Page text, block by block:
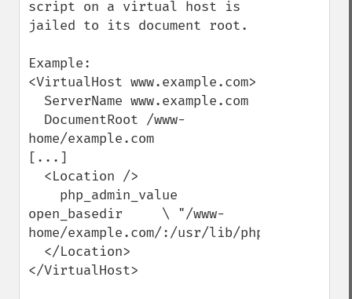
script on a virtual host is
jailed to its document root.
Example:
<VirtualHost www.example.com>
home/example.com
[...]
open_basedir     \ "/www-
home/example.com/:/usr/lib/php/"
</VirtualHost>